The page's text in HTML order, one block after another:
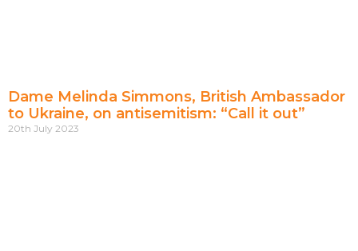
Dame Melinda Simmons, British Ambassador
to Ukraine, on antisemitism: “Call it out”
20th July 2023